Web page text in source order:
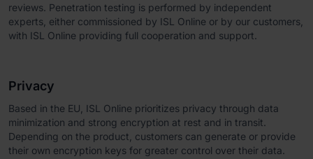
reviews. Penetration testing is performed by independent
experts, either commissioned by ISL Online or by our customers,
with ISL Online providing full cooperation and support.
Privacy
Based in the EU, ISL Online prioritizes privacy through data
minimization and strong encryption at rest and in transit.
Depending on the product, customers can generate or provide
their own encryption keys for greater control over their data.